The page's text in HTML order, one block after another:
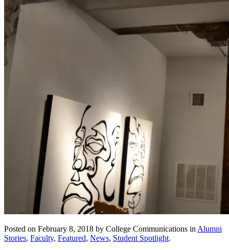
Posted on February 8, 2018 by College Communications in Alumni
Stories, Faculty, Featured, News, Student Spotlight.